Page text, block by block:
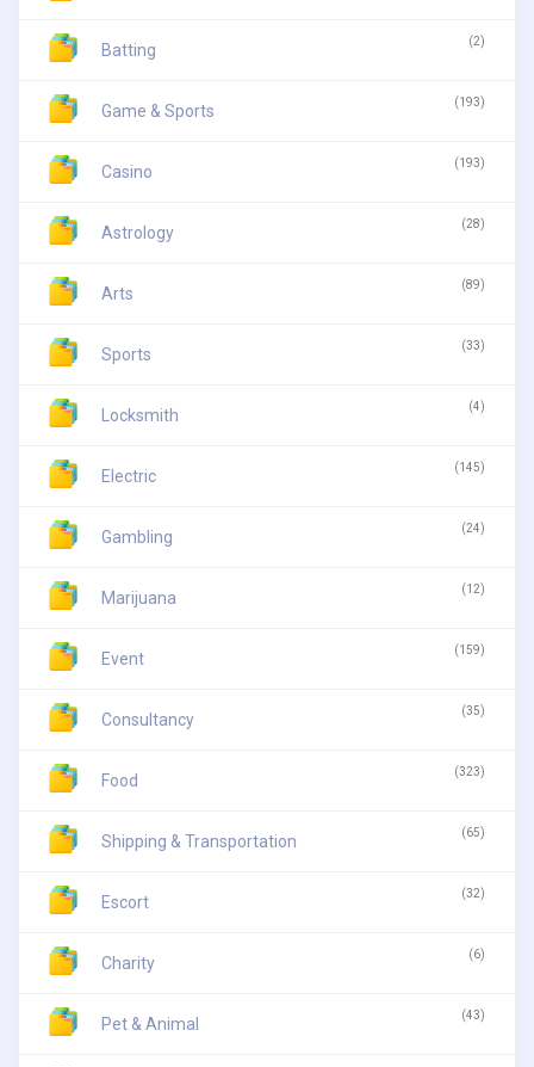
Batting (2)
Game & Sports (193)
Casino (193)
Astrology (28)
Arts (89)
Sports (33)
Locksmith (4)
Electric (145)
Gambling (24)
Marijuana (12)
Event (159)
Consultancy (35)
Food (323)
Shipping & Transportation (65)
Escort (32)
Charity (6)
Pet & Animal (43)